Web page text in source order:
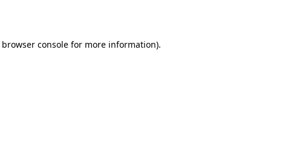
browser console for more information).